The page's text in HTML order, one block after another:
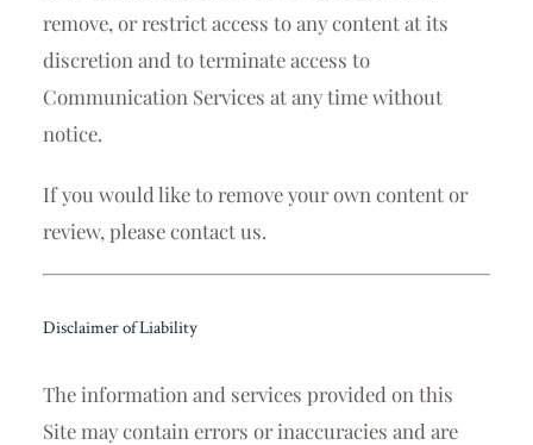
remove, or restrict access to any content at its
discretion and to terminate access to
Communication Services at any time without
notice.
If you would like to remove your own content or
review, please contact us.
Disclaimer of Liability
The information and services provided on this
Site may contain errors or inaccuracies and are